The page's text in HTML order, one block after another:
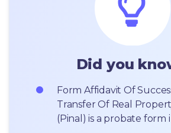
Did you
Form Affidavit Of
Transfer Of Real
(Pinal) is a probate form